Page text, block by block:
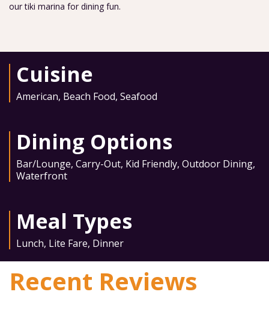
our tiki marina for dining fun.
Cuisine
American, Beach Food, Seafood
Dining Options
Bar/Lounge, Carry-Out, Kid Friendly, Outdoor Dining,
Waterfront
Meal Types
Lunch, Lite Fare, Dinner
Recent Reviews